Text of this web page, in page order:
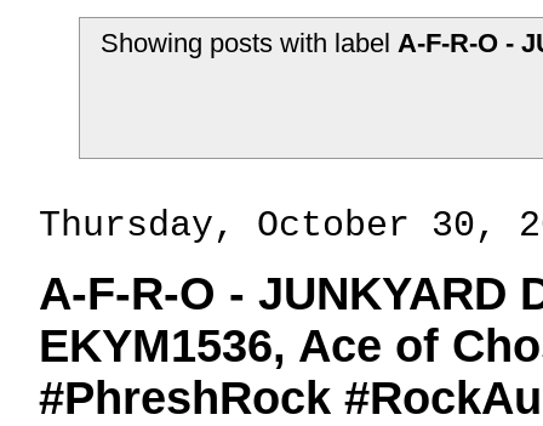
Showing posts with label A-F-R-O -
Thursday, October 30,
A-F-R-O - JUNKYARD
EKYM1536, Ace of
#PhreshRock